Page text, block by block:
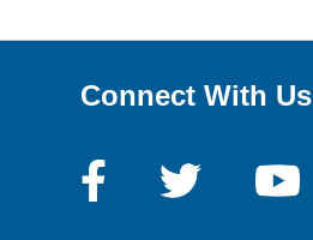
Connect With Us